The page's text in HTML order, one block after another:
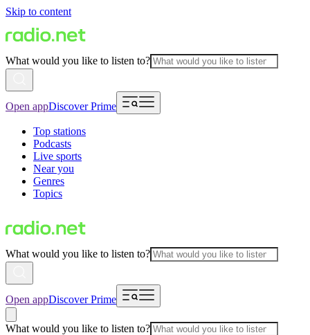
Skip to content
What would you like to listen to?
Open appDiscover Prime
Top stations
Podcasts
Live sports
Near you
Genres
Topics
What would you like to listen to?
Open appDiscover Prime
What would you like to listen to?